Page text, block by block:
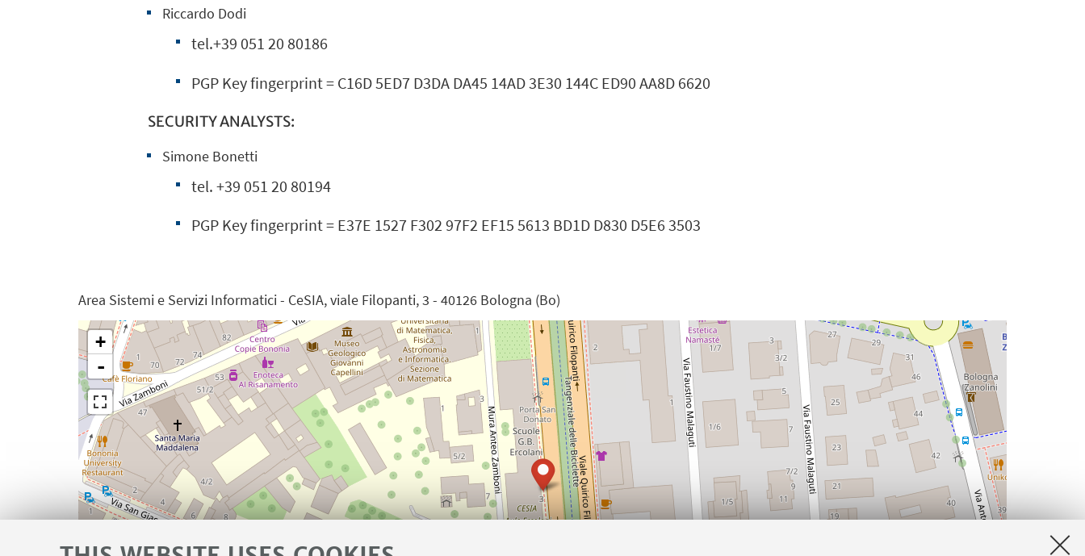
Riccardo Dodi
tel.+39 051 20 80186
PGP Key fingerprint = C16D 5ED7 D3DA DA45 14AD 3E30 144C ED90 AA8D 6620
SECURITY ANALYSTS:
Simone Bonetti
tel. +39 051 20 80194
PGP Key fingerprint = E37E 1527 F302 97F2 EF15 5613 BD1D D830 D5E6 3503
+
-
Area Sistemi e Servizi Informatici - CeSIA, viale Filopanti, 3 - 40126 Bologna (Bo)